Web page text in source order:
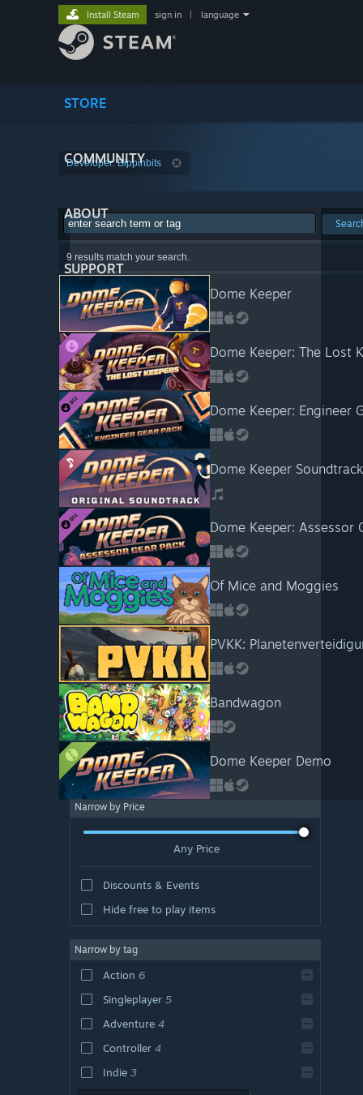
STORE
COMMUNITY
ABOUT
SUPPORT
Install Steam sign in language
Developer: Bippinbits
9 results match your search.
Dome Keeper
Dome Keeper: The Lost
Dome Keeper: Engineer
Dome Keeper Soundtrack
Dome Keeper: Assessor
Of Mice and Moggies
PVKK:
Bandwagon
Dome Keeper Demo
Narrow by Price
Any Price
Discounts & Events
Hide free to play items
Narrow by tag
Action 6
Singleplayer 5
Adventure 4
Controller 4
Indie 3